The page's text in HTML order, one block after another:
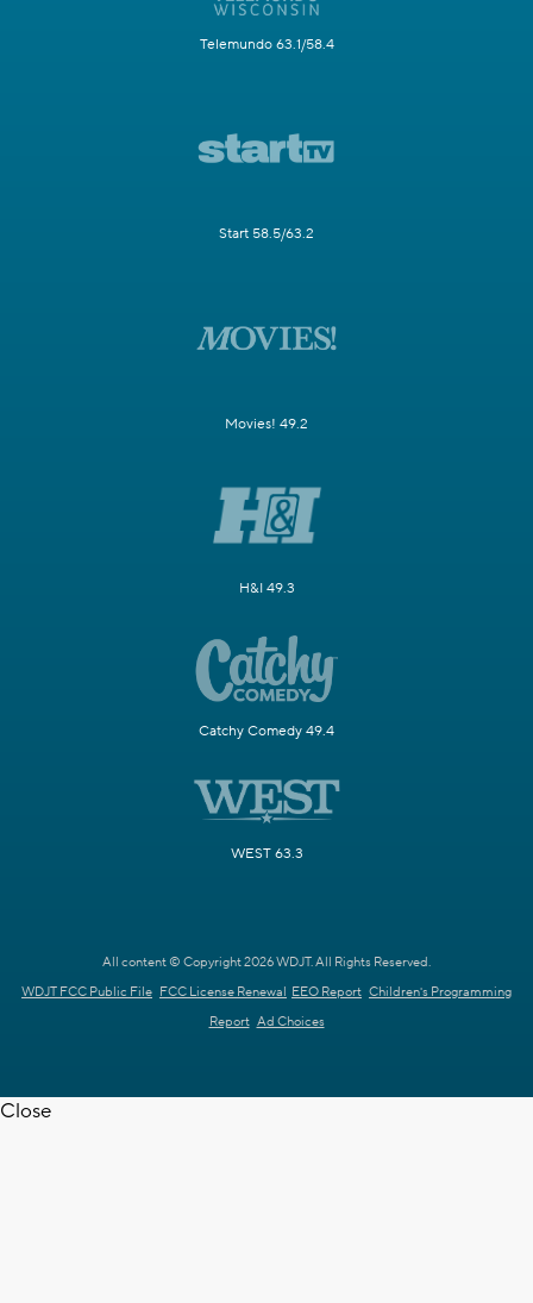
Telemundo 63.1/58.4
Start 58.5/63.2
Movies! 49.2
H&I 49.3
Catchy Comedy 49.4
WEST 63.3
All content © Copyright 2026 WDJT. All Rights Reserved.
WDJT FCC Public File FCC License Renewal EEO Report Children's Programming
Report Ad Choices
Close